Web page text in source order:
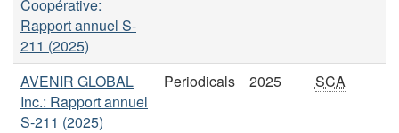
Coopérative:
Rapport annuel S-
211 (2025)
AVENIR GLOBAL
Inc.: Rapport annuel
S-211 (2025)
Periodicals 2025 SCA